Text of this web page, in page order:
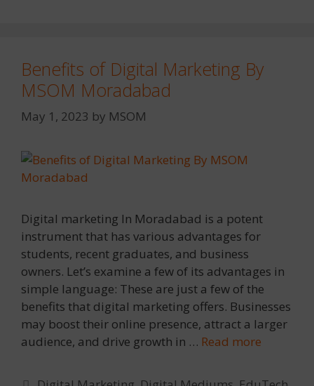
Benefits of Digital Marketing By
MSOM Moradabad
May 1, 2023 by MSOM
Digital marketing In Moradabad is a potent
instrument that has various advantages for
students, recent graduates, and business
owners. Let’s examine a few of its advantages in
simple language: These are just a few of the
benefits that digital marketing offers. Businesses
may boost their online presence, attract a larger
audience, and drive growth in … Read more
Categories